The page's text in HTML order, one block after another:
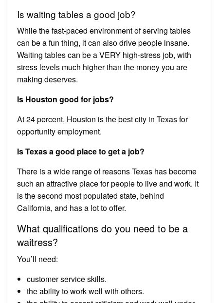
Is waiting tables a good job?
While the fast-paced environment of serving tables
can be a fun thing, it can also drive people insane.
Waiting tables can be a VERY high-stress job, with
stress levels much higher than the money you are
making deserves.
Is Houston good for jobs?
At 24 percent, Houston is the best city in Texas for
opportunity employment.
Is Texas a good place to get a job?
There is a wide range of reasons Texas has become
such an attractive place for people to live and work. It
is the second most populated state, behind
California, and has a lot to offer.
What qualifications do you need to be a
waitress?
You’ll need:
customer service skills.
the ability to work well with others.